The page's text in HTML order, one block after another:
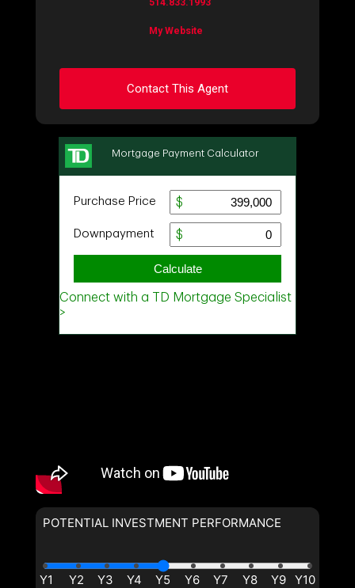
514.833.1993
My Website
Contact This Agent
Ask about this property
First
Message
POTENTIAL INVESTMENT PERFORMANCE